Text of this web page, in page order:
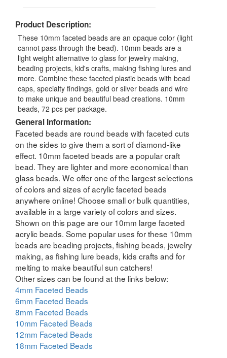
Product Description:
These 10mm faceted beads are an opaque color (light
cannot pass through the bead). 10mm beads are a
light weight alternative to glass for jewelry making,
beading projects, kid's crafts, making fishing lures and
more. Combine these faceted plastic beads with bead
caps, specialty findings, gold or silver beads and wire
to make unique and beautiful bead creations. 10mm
beads, 72 pcs per package.
General Information:
Faceted beads are round beads with faceted cuts
on the sides to give them a sort of diamond-like
effect. 10mm faceted beads are a popular craft
bead. They are lighter and more economical than
glass beads. We offer one of the largest selections
of colors and sizes of acrylic faceted beads
anywhere online! Choose small or bulk quantities,
available in a large variety of colors and sizes.
Shown on this page are our 10mm large faceted
acrylic beads. Some popular uses for these 10mm
beads are beading projects, fishing beads, jewelry
making, as fishing lure beads, kids crafts and for
melting to make beautiful sun catchers!
Other sizes can be found at the links below:
4mm Faceted Beads
6mm Faceted Beads
8mm Faceted Beads
10mm Faceted Beads
12mm Faceted Beads
18mm Faceted Beads